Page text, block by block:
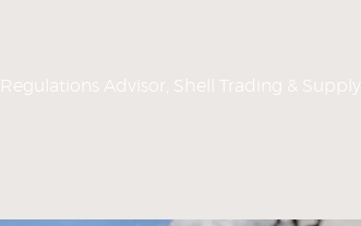
Advisor, Shell Trading & Supply